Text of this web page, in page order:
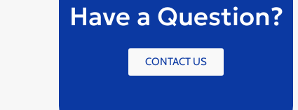
Have a Question?
CONTACT US